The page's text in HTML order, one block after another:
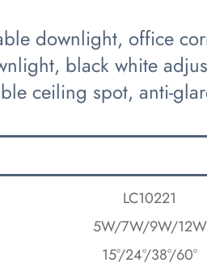
downlight, office
black white
ceiling spot, anti-
LC10221
5W/7W/9W/12W
15°/24°/38°/60°